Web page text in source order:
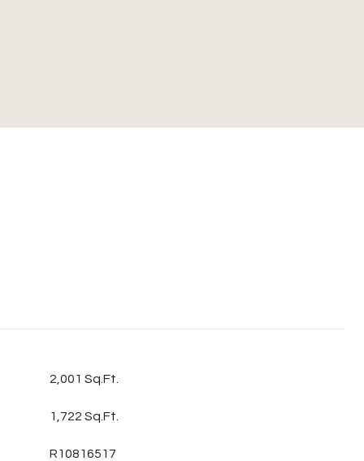
2,001 Sq.Ft.
1,722 Sq.Ft.
R10816517